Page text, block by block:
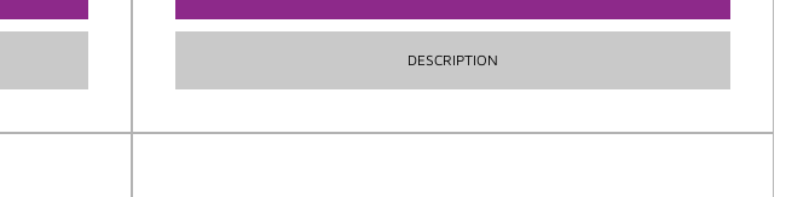
DESCRIPTION